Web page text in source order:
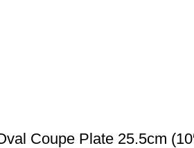
Coupe Plate 25.5cm